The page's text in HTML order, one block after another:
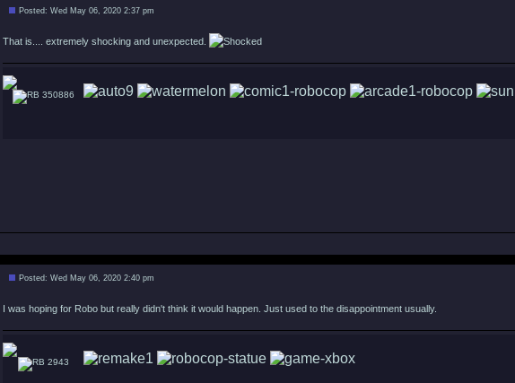
Posted: Wed May 06, 2020 2:37 pm
That is.... extremely shocking and unexpected.
350886
Posted: Wed May 06, 2020 2:40 pm
I was hoping for Robo but really didn't think it would happen. Just used to the disappointment usually.
2943